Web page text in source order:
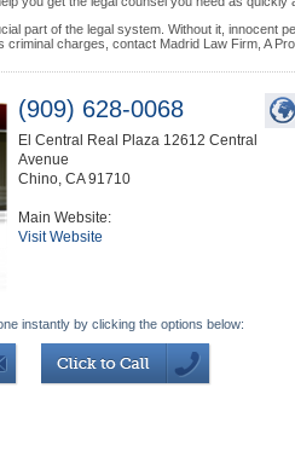
part of the legal system. Without it, innocent
criminal charges, contact Madrid Law Firm, A
(909) 628-0068
El Central Real Plaza 12612 Central
Avenue
Chino, CA 91710
Main Website:
Visit Website
instantly by clicking the options below: